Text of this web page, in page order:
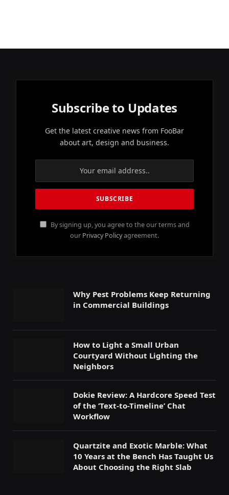
Subscribe to Updates
Get the latest creative news from FooBar
about art, design and business.
By signing up, you agree to the our terms and
our Privacy Policyagreement.
Why Pest Problems Keep Returning
in Commercial Buildings
How to Light a Small Urban
Courtyard Without Lighting the
Neighbors
Dokie Review: A Hardcore Speed Test
of the ‘Text-to-Timeline’ Chat
Workflow
Quartzite and Exotic Marble: What
10 Years at the Bench Has Taught Us
About Choosing the Right Slab